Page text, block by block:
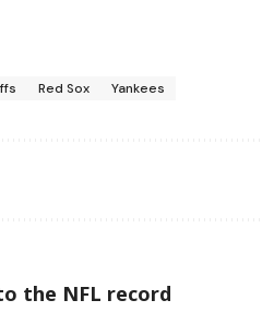
Red Sox Yankees
the NFL record